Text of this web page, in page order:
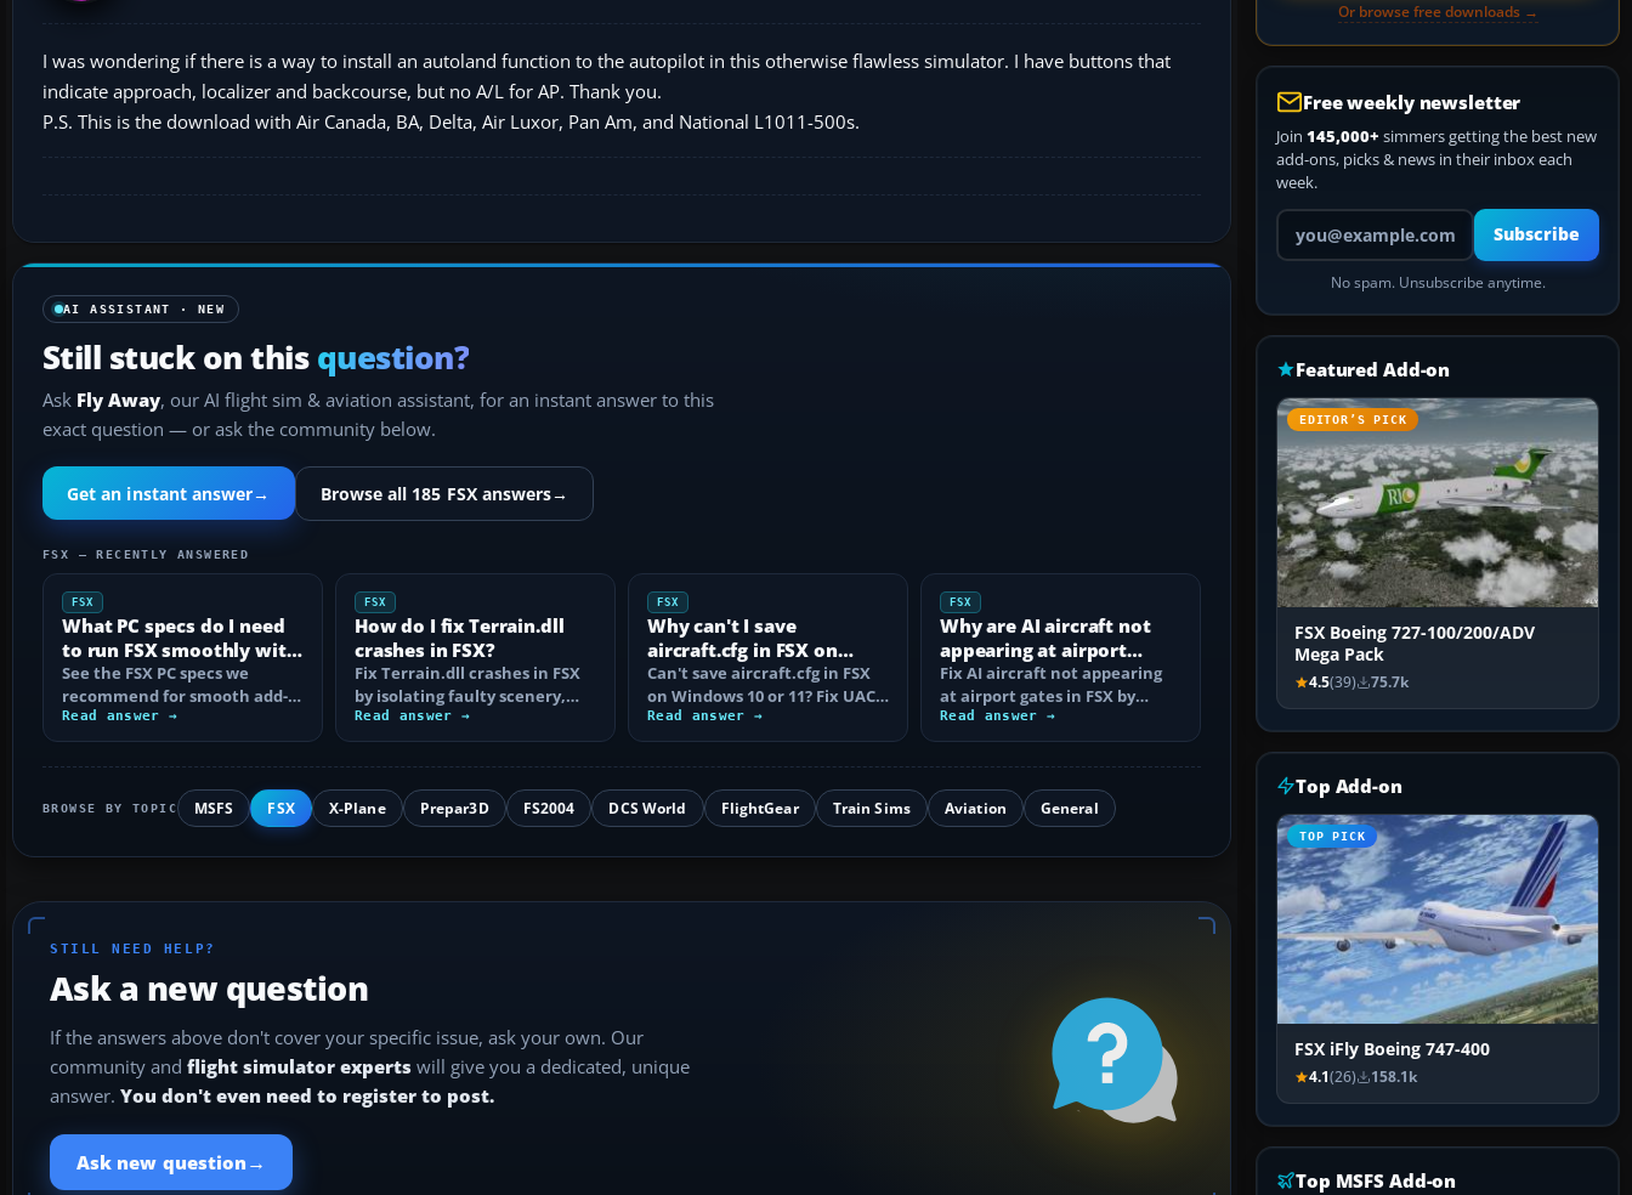
I was wondering if there is a way to install an autoland function to the autopilot in this otherwise flawless simulator. I have buttons that
indicate approach, localizer and backcourse, but no A/L for AP. Thank you.
P.S. This is the download with Air Canada, BA, Delta, Air Luxor, Pan Am, and National L1011-500s.
AI ASSISTANT · NEW
Still stuck on this question?
Ask Fly Away, our AI flight sim & aviation assistant, for an instant answer to this
exact question — or ask the community below.
Get an instant answer→ Browse all 185 FSX answers→
FSX — RECENTLY ANSWERED
FSX
What PC specs do I need
to run FSX smoothly with
add-ons?
See the FSX PC specs we
recommend for smooth add-
on flying, including CPU, RAM,
graphics, SSD…
Read answer →
FSX
How do I fix Terrain.dll
crashes in FSX?
Fix Terrain.dll crashes in FSX
by isolating faulty scenery,
rebuilding scenery indexes…
Read answer →
FSX
Why can't I save
aircraft.cfg in FSX on
Windows 10/11?
Can't save aircraft.cfg in FSX
on Windows 10 or 11? Fix UAC
permissions, .txt extensions…
Read answer →
FSX
Why are AI aircraft not
appearing at airport
gates in FSX?
Fix AI aircraft not appearing
at airport gates in FSX by
checking traffic sliders,
schedules…
Read answer →
BROWSE BY TOPIC MSFS FSX X-Plane Prepar3D FS2004 DCS World FlightGear Train Sims Aviation General
STILL NEED HELP?
Ask a new question
If the answers above don't cover your specific issue, ask your own. Our
community and flight simulator experts will give you a dedicated, unique
answer. You don't even need to register to post.
Ask new question →
Or browse free downloads →
Free weekly newsletter
Join 145,000+ simmers getting the best new
add-ons, picks & news in their inbox each
week.
Your email address
Subscribe
No spam. Unsubscribe anytime.
Featured Add-on
EDITOR’S PICK
FSX Boeing 727-100/200/ADV
Mega Pack
4.5(39) 75.7k
Top Add-on
TOP PICK
FSX iFly Boeing 747-400
4.1(26) 158.1k
Top MSFS Add-on